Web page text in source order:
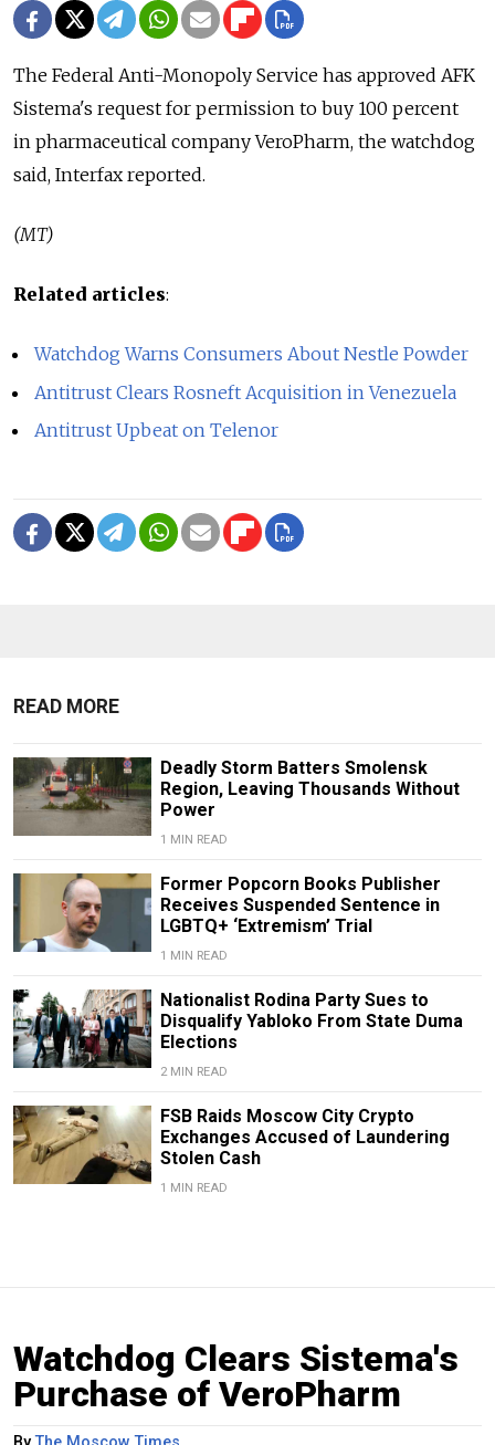
The Federal Anti-Monopoly Service has approved AFK
Sistema's request for permission to buy 100 percent
in pharmaceutical company VeroPharm, the watchdog
said, Interfax reported.
(MT)
Related articles:
Watchdog Warns Consumers About Nestle Powder
Antitrust Clears Rosneft Acquisition in Venezuela
Antitrust Upbeat on Telenor
READ MORE
Deadly Storm Batters Smolensk
Region, Leaving Thousands Without
Power
1 MIN READ
Former Popcorn Books Publisher
Receives Suspended Sentence in
LGBTQ+ ‘Extremism’ Trial
1 MIN READ
Nationalist Rodina Party Sues to
Disqualify Yabloko From State Duma
Elections
2 MIN READ
FSB Raids Moscow City Crypto
Exchanges Accused of Laundering
Stolen Cash
1 MIN READ
Watchdog Clears Sistema's
Purchase of VeroPharm